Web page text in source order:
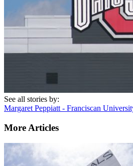
See all stories by:
Margaret Peppiatt - Franciscan
More Articles